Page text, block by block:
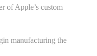
of Apple’s custom
manufacturing the